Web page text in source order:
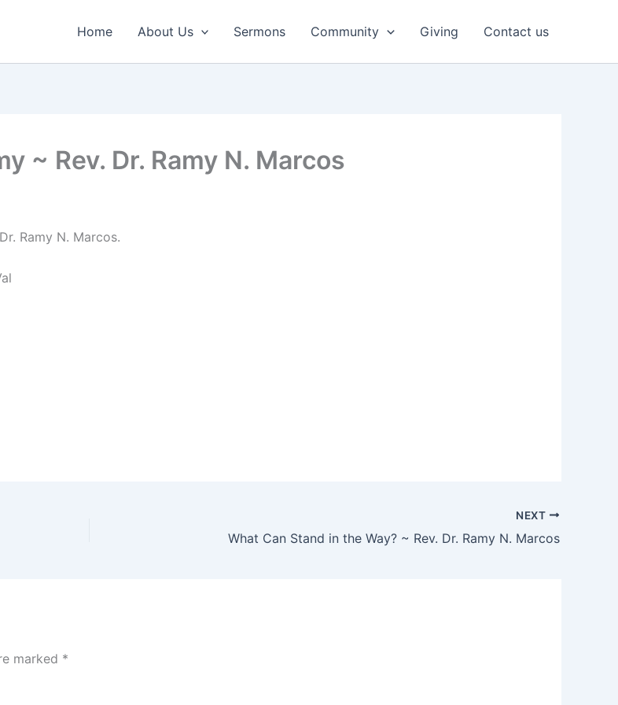
Home About Us Sermons Community Giving Contact us
~ Rev. Dr. Ramy N. Marcos
Ramy N. Marcos.
NEXT
What Can Stand in the Way? ~ Rev. Dr. Ramy N. Marcos
marked *